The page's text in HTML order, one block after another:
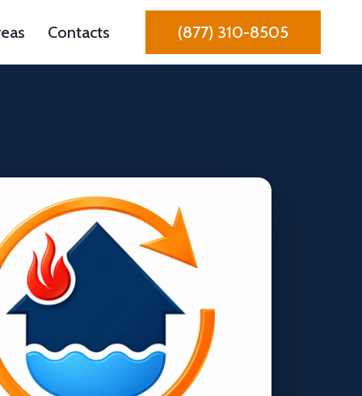
Contacts (877) 310-8505